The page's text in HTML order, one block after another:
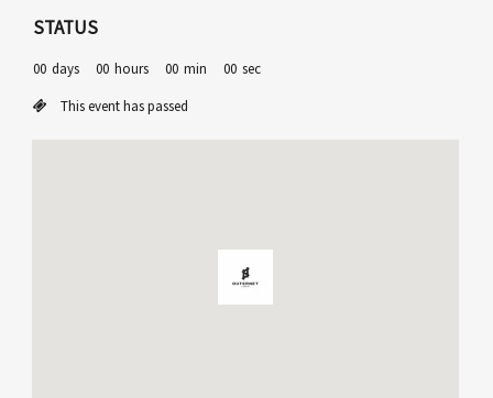
STATUS
00 days 00 hours 00 min 00 sec
This event has passed